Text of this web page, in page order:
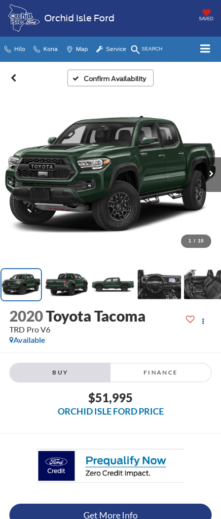
Orchid Isle Ford SAVED
Hilo Kona Map Service SEARCH
Confirm Availability
1 / 10
2020Toyota Tacoma
TRD Pro V6
Available
BUY FINANCE
$51,995
ORCHID ISLE FORD PRICE
Get More Info